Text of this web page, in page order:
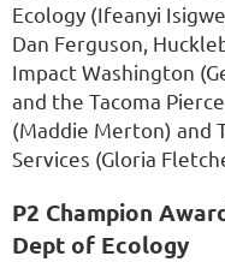
Ecology (Ifeanyi
Dan Ferguson,
Impact Washington
and the Tacoma
(Maddie Merton) and
Services (Gloria
P2 Champion
Dept of Ecology